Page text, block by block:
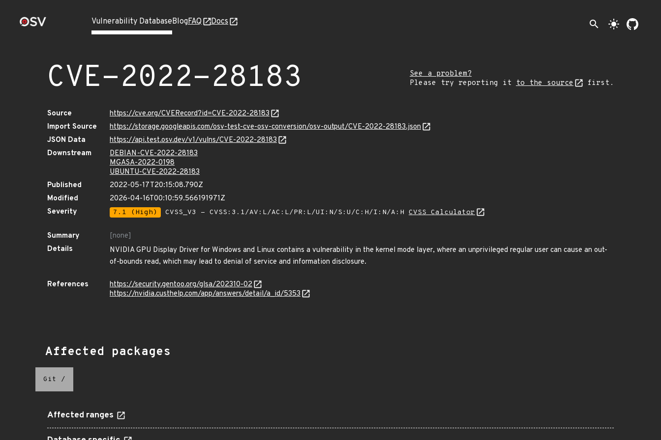
Vulnerability DatabaseBlogFAQ Docs search light_mode
CVE-2022-28183
See a problem?
Please try reporting it to the source first.
Source
https://cve.org/CVERecord?id=CVE-2022-28183
Import Source
https://storage.googleapis.com/osv-test-cve-osv-conversion/osv-output/CVE-2022-28183.json
JSON Data
https://api.test.osv.dev/v1/vulns/CVE-2022-28183
Downstream
DEBIAN-CVE-2022-28183
MGASA-2022-0198
UBUNTU-CVE-2022-28183
Published
2022-05-17T20:15:08.790Z
Modified
2026-04-16T00:10:59.566191971Z
Severity
7.1 (High) CVSS_V3 - CVSS:3.1/AV:L/AC:L/PR:L/UI:N/S:U/C:H/I:N/A:H CVSS Calculator
Summary
[none]
Details
NVIDIA GPU Display Driver for Windows and Linux contains a vulnerability in the kernel mode layer, where an unprivileged regular user can cause an out-
of-bounds read, which may lead to denial of service and information disclosure.
References
https://security.gentoo.org/glsa/202310-02
https://nvidia.custhelp.com/app/answers/detail/a_id/5353
Affected packages
Git /
Affected ranges